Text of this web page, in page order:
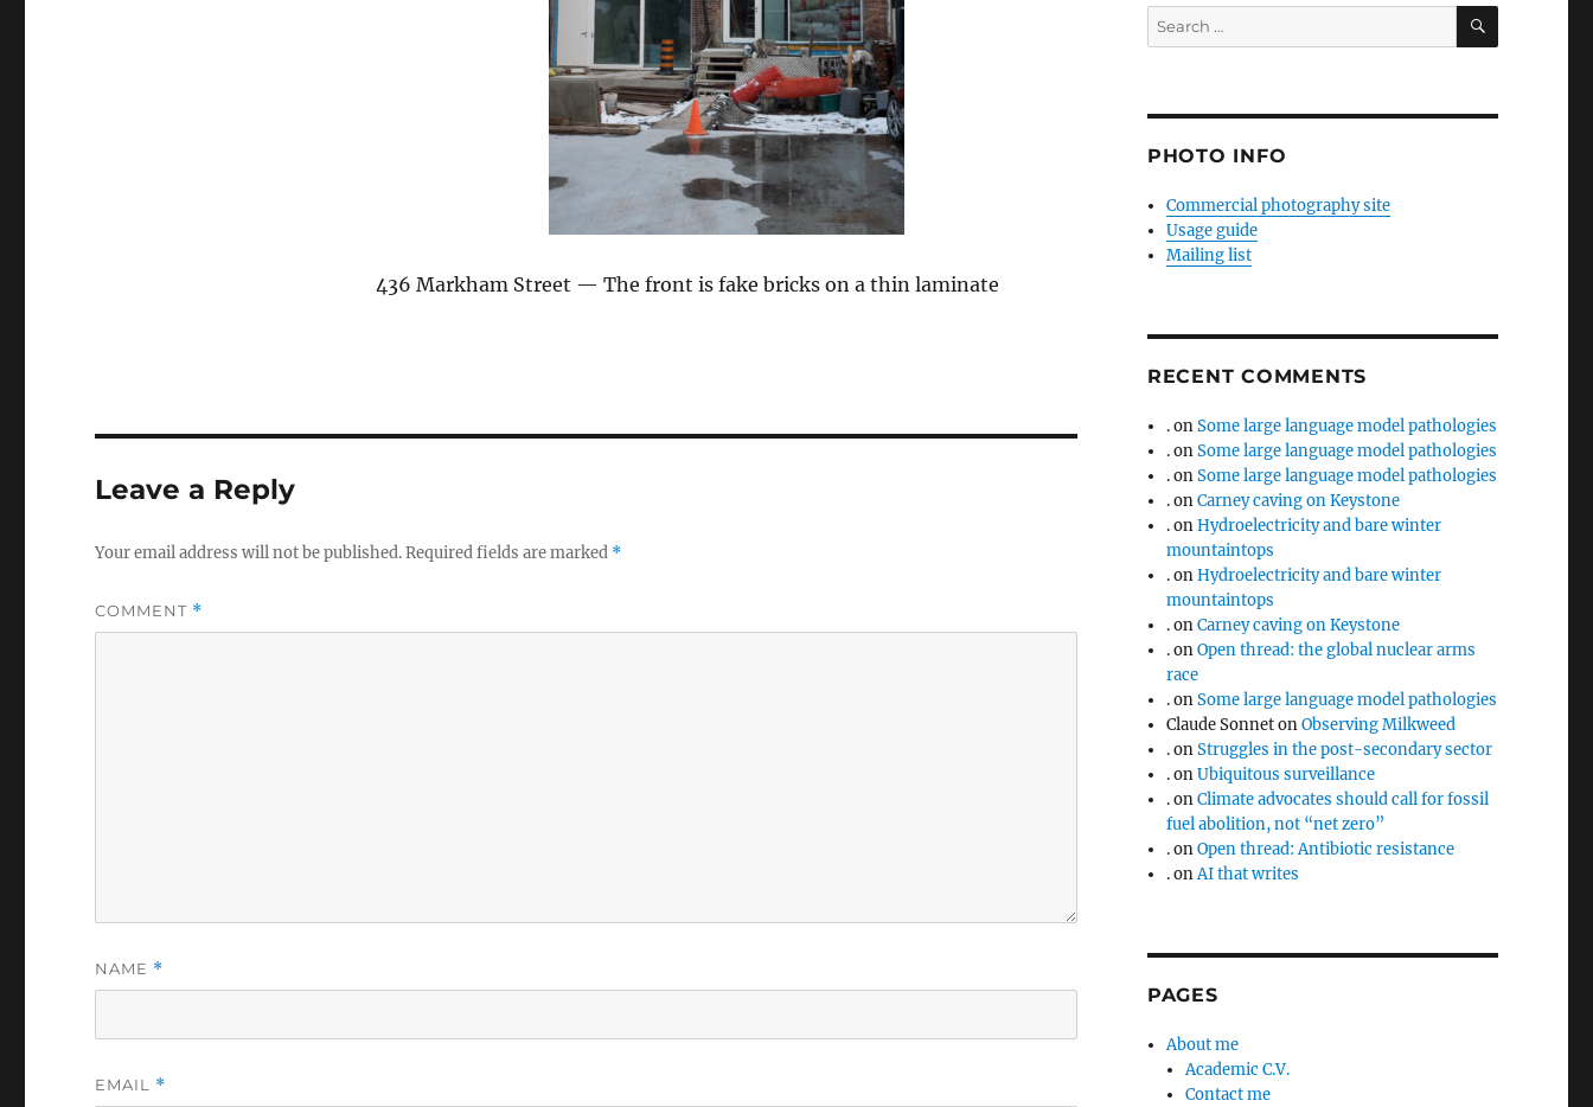
436 Markham Street — The front is fake bricks on a thin laminate
Leave a Reply
Your email address will not be published.Required fields are marked *
COMMENT *
NAME *
EMAIL *
Search
for:
SEARCH
PHOTO INFO
Commercial photography site
Usage guide
Mailing list
RECENT COMMENTS
.onSome large language model pathologies
.onSome large language model pathologies
.onSome large language model pathologies
.onCarney caving on Keystone
.onHydroelectricity and bare winter
mountaintops
.onHydroelectricity and bare winter
mountaintops
.onCarney caving on Keystone
.onOpen thread: the global nuclear arms
race
.onSome large language model pathologies
Claude SonnetonObserving Milkweed
.onStruggles in the post-secondary sector
.onUbiquitous surveillance
.onClimate advocates should call for fossil
fuel abolition, not “net zero”
.onOpen thread: Antibiotic resistance
.onAI that writes
PAGES
About me
Academic C.V.
Contact me